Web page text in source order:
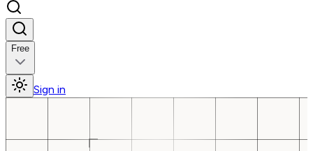
Free
Sign in